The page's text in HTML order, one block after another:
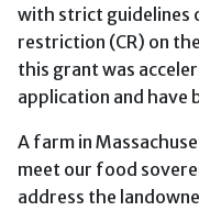
with strict guidelines
restriction (CR) on
this grant was
application and have
A farm in
meet our food
address the